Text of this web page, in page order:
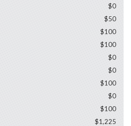
$0
$50
$100
$100
$0
$0
$100
$0
$100
$1,225